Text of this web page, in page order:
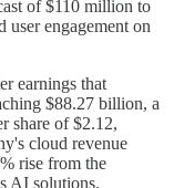
of $110 million to
engagement on
earnings that
$88.27 billion, a
share of $2.12,
cloud revenue
rise from the
AI solutions.